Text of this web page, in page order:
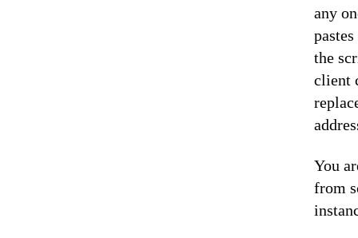
any
the
client
You
from